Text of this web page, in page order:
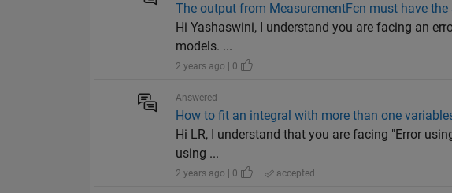
The output from MeasurementFcn must have
Hi Yashaswini, I understand you are facing an
models. ...
2 years ago | 0
Answered
How to fit an integral with more than one
Hi LR, I understand that you are facing "Error
using ...
2 years ago | 0 | accepted